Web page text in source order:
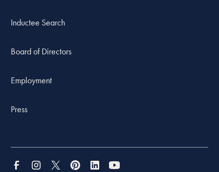
Inductee Search
Board of Directors
Employment
Press